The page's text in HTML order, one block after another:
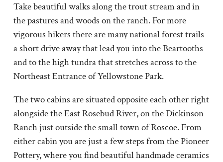
Take beautiful walks along the trout stream and in
the pastures and woods on the ranch. For more
vigorous hikers there are many national forest trails
a short drive away that lead you into the Beartooths
and to the high tundra that stretches across to the
Northeast Entrance of Yellowstone Park.
The two cabins are situated opposite each other right
alongside the East Rosebud River, on the Dickinson
Ranch just outside the small town of Roscoe. From
either cabin you are just a few steps from the Pioneer
Pottery, where you find beautiful handmade ceramics